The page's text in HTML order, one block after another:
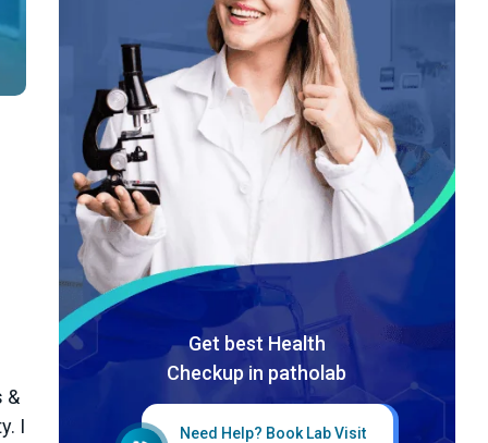
&
I
Get best Health
Checkup in patholab
Need Help? Book Lab Visit